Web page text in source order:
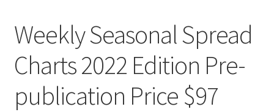
Weekly Seasonal Spread
Charts 2022 Edition Pre-
publication Price $97